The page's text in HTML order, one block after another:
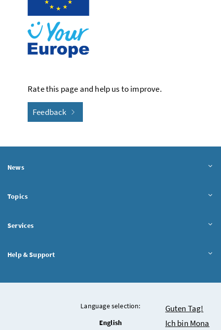
Rate this page and help us to improve.
Feedback
News
Topics
Services
Help & Support
Language selection:
English
Chatbot
Guten Tag!
Ich bin Mona